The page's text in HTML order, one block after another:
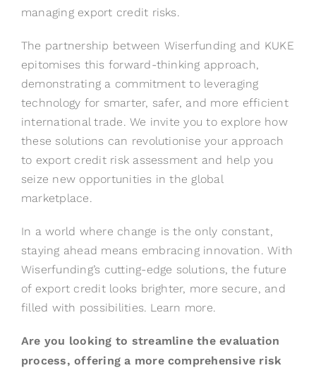
managing export credit risks.
The partnership between Wiserfunding and KUKE
epitomises this forward-thinking approach,
demonstrating a commitment to leveraging
technology for smarter, safer, and more efficient
international trade. We invite you to explore how
these solutions can revolutionise your approach
to export credit risk assessment and help you
seize new opportunities in the global
marketplace.
In a world where change is the only constant,
staying ahead means embracing innovation. With
Wiserfunding’s cutting-edge solutions, the future
of export credit looks brighter, more secure, and
filled with possibilities. Learn more.
Are you looking to streamline the evaluation
process, offering a more comprehensive risk